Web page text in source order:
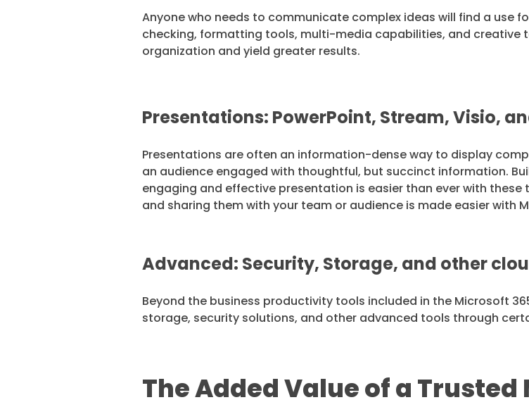
Anyone who needs to communicate complex ideas will find a use
checking, formatting tools, multi-media capabilities, and creative
organization and yield greater results.
Presentations: PowerPoint, Stream, Visio,
Presentations are often an information-dense way to display
an audience engaged with thoughtful, but succinct information.
engaging and effective presentation is easier than ever with
and sharing them with your team or audience is made easier with
Advanced: Security, Storage, and other
Beyond the business productivity tools included in the Microsoft
storage, security solutions, and other advanced tools through
The Added Value of a